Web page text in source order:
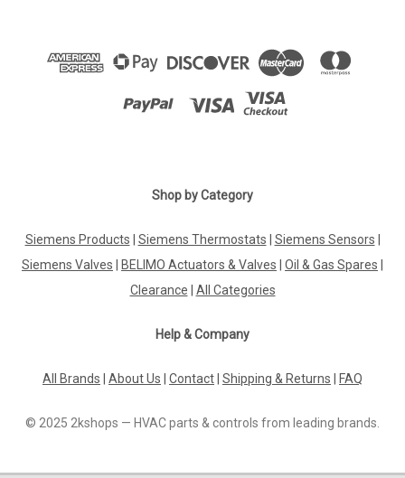
Shop by Category
Siemens Products | Siemens Thermostats | Siemens Sensors |
Siemens Valves | BELIMO Actuators & Valves | Oil & Gas Spares |
Clearance | All Categories
Help & Company
All Brands | About Us | Contact| Shipping & Returns | FAQ
© 2025 2kshops — HVAC parts & controls from leading brands.